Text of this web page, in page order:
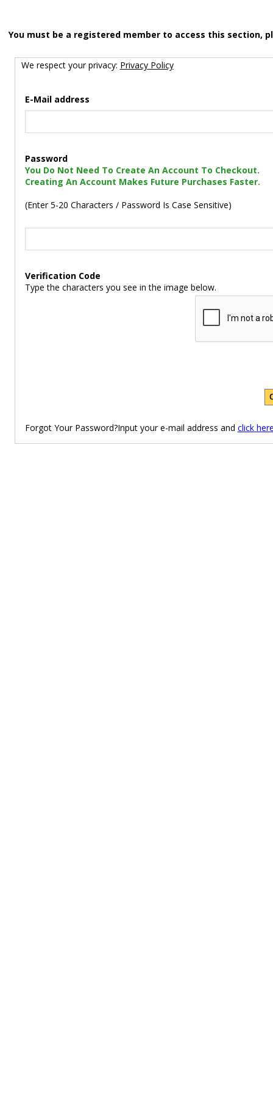
You must be a registered member to access this section,
We respect your privacy: Privacy Policy
E-Mail address
Password
You Do Not Need To Create An Account To Checkout.
Creating An Account Makes Future Purchases Faster.
(Enter 5-20 Characters / Password Is Case Sensitive)
Verification Code
Type the characters you see in the image below.
Forgot Your Password?Input your e-mail address and click